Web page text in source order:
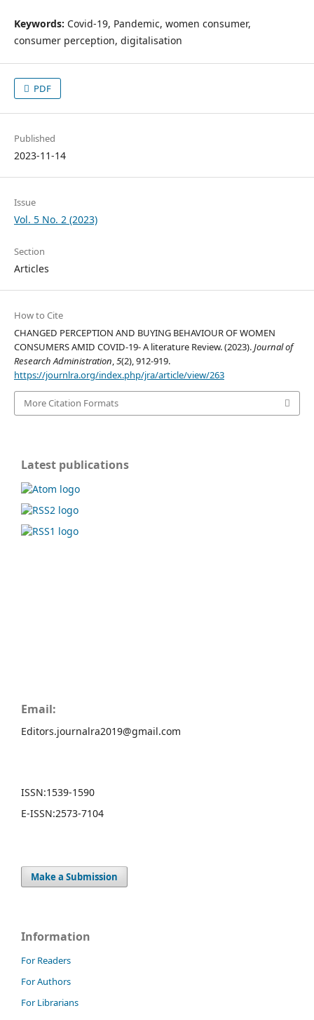
Keywords: Covid-19, Pandemic, women consumer,
consumer perception, digitalisation
PDF
Published
2023-11-14
Issue
Vol. 5 No. 2 (2023)
Section
Articles
How to Cite
CHANGED PERCEPTION AND BUYING BEHAVIOUR OF WOMEN
CONSUMERS AMID COVID-19- A literature Review. (2023).Journal of
Research Administration,5(2), 912-919.
https://journlra.org/index.php/jra/article/view/263
More Citation Formats
Latest publications
Email:
Editors.journalra2019@gmail.com
ISSN:1539-1590
E-ISSN:2573-7104
Make a Submission
Information
For Readers
For Authors
For Librarians